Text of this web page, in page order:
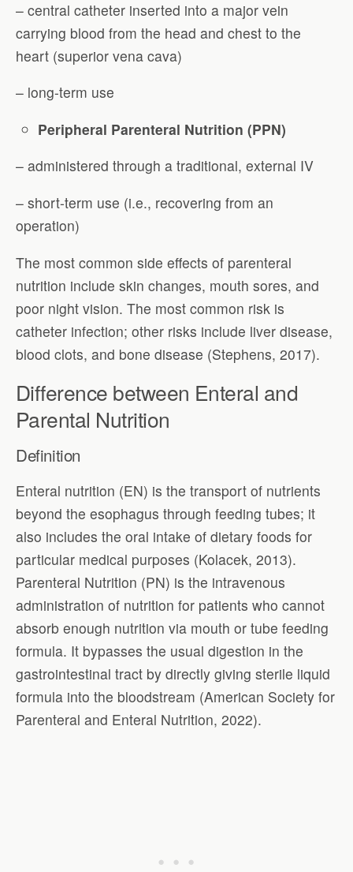
– central catheter inserted into a major vein
carrying blood from the head and chest to the
heart (superior vena cava)
– long-term use
Peripheral Parenteral Nutrition (PPN)
– administered through a traditional, external IV
– short-term use (i.e., recovering from an
operation)
The most common side effects of parenteral
nutrition include skin changes, mouth sores, and
poor night vision. The most common risk is
catheter infection; other risks include liver disease,
blood clots, and bone disease (Stephens, 2017).
Difference between Enteral and
Parental Nutrition
Definition
Enteral nutrition (EN) is the transport of nutrients
beyond the esophagus through feeding tubes; it
also includes the oral intake of dietary foods for
particular medical purposes (Kolacek, 2013).
Parenteral Nutrition (PN) is the intravenous
administration of nutrition for patients who cannot
absorb enough nutrition via mouth or tube feeding
formula. It bypasses the usual digestion in the
gastrointestinal tract by directly giving sterile liquid
formula into the bloodstream (American Society for
Parenteral and Enteral Nutrition, 2022).